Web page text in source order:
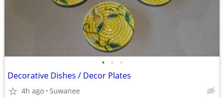
• • •
Decorative Dishes / Decor Plates
4h ago Suwanee